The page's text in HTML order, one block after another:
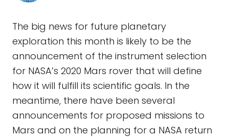
The big news for future planetary
exploration this month is likely to be the
announcement of the instrument selection
for NASA’s 2020 Mars rover that will define
how it will fulfill its scientific goals. In the
meantime, there have been several
announcements for proposed missions to
Mars and on the planning for a NASA return